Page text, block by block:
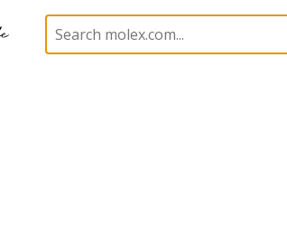
Cable (FFC) 17331 173310255